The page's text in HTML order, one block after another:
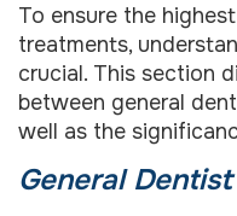
To ensure the
treatments,
crucial. This section
between general
well as the
General